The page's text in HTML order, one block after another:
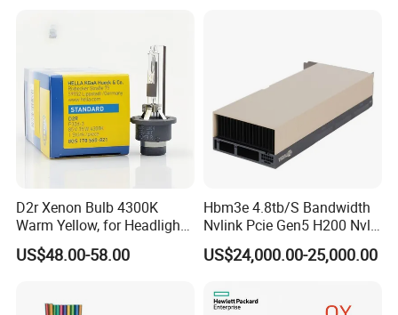
Packaging & Shipping
D2r Xenon Bulb 4300K
Warm Yellow, for Headlight
Low Beam & High Beam
US$48.00-58.00
Hbm3e 4.8tb/S Bandwidth
Nvlink Pcie Gen5 H200 Nvl
Computing Card
US$24,000.00-25,000.00